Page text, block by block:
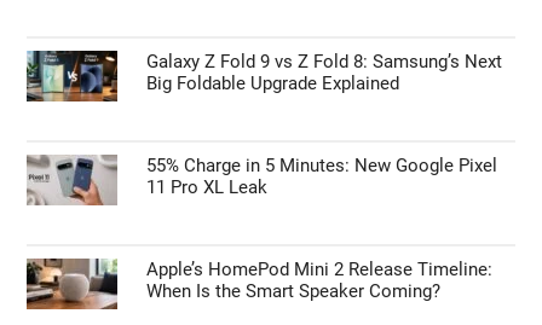
Galaxy Z Fold 9 vs Z Fold 8: Samsung’s Next
Big Foldable Upgrade Explained
55% Charge in 5 Minutes: New Google Pixel
11 Pro XL Leak
Apple’s HomePod Mini 2 Release Timeline:
When Is the Smart Speaker Coming?